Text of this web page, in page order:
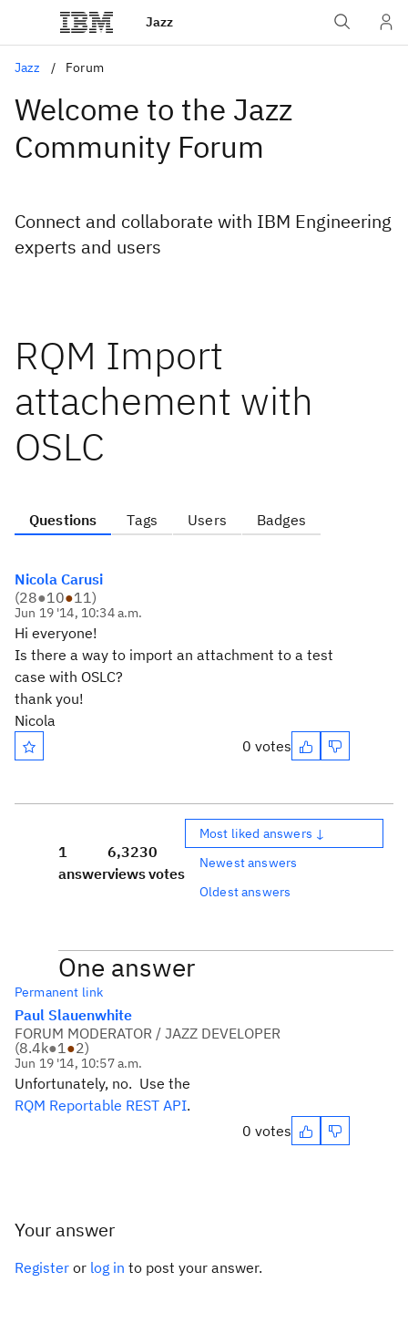
Jazz
Jazz Forum
Welcome to the Jazz
Community Forum
Connect and collaborate with IBM Engineering
experts and users
RQM Import
attachement with
OSLC
Questions Tags Users Badges
Nicola Carusi
(28●10●11)
Jun 19 '14, 10:34 a.m.
Hi everyone!
Is there a way to import an attachment to a test
case with OSLC?
thank you!
Nicola
0 votes
1
answer
6,323
views
0
votes
Most liked answers ↓
Newest answers
Oldest answers
One answer
Permanent link
Paul Slauenwhite
FORUM MODERATOR / JAZZ DEVELOPER
(8.4k●1●2)
Jun 19 '14, 10:57 a.m.
Unfortunately, no. Use the
RQM Reportable REST API.
0 votes
Your answer
Register or log in to post your answer.